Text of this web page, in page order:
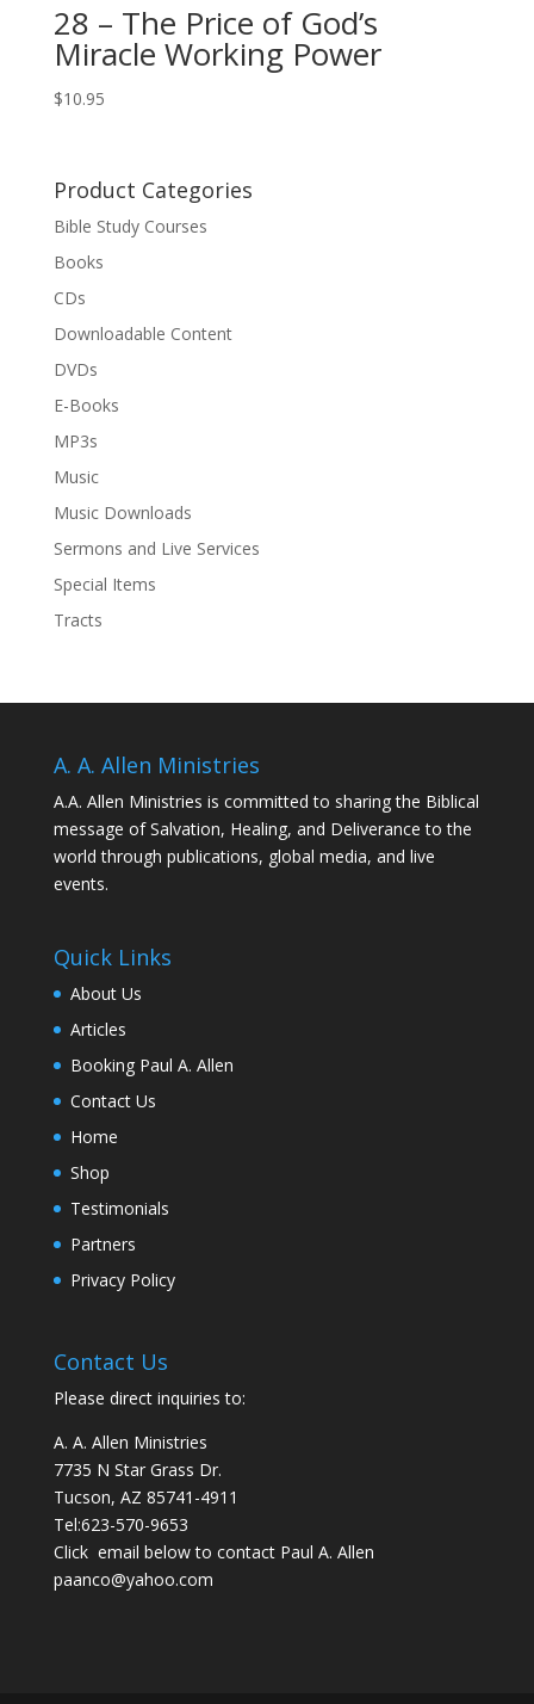
28 – The Price of God’s
Miracle Working Power
$10.95
Product Categories
Bible Study Courses
Books
CDs
Downloadable Content
DVDs
E-Books
MP3s
Music
Music Downloads
Sermons and Live Services
Special Items
Tracts
A. A. Allen Ministries
A.A. Allen Ministries is committed to sharing the Biblical
message of Salvation, Healing, and Deliverance to the
world through publications, global media, and live
events.
Quick Links
About Us
Articles
Booking Paul A. Allen
Contact Us
Home
Shop
Testimonials
Partners
Privacy Policy
Contact Us
Please direct inquiries to:
A. A. Allen Ministries
7735 N Star Grass Dr.
Tucson, AZ 85741-4911
Tel:623-570-9653
Click email below to contact Paul A. Allen
paanco@yahoo.com